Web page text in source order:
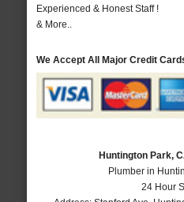
Experienced & Honest Staff !
& More..
We Accept All Major Credit
Huntington Park,
Plumber in
24 Hour